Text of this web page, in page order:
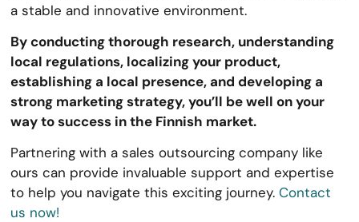
a stable and innovative environment.
By conducting thorough research, understanding
local regulations, localizing your product,
establishing a local presence, and developing a
strong marketing strategy, you’ll be well on your
way to success in the Finnish market.
Partnering with a sales outsourcing company like
ours can provide invaluable support and expertise
to help you navigate this exciting journey.Contact
us now!